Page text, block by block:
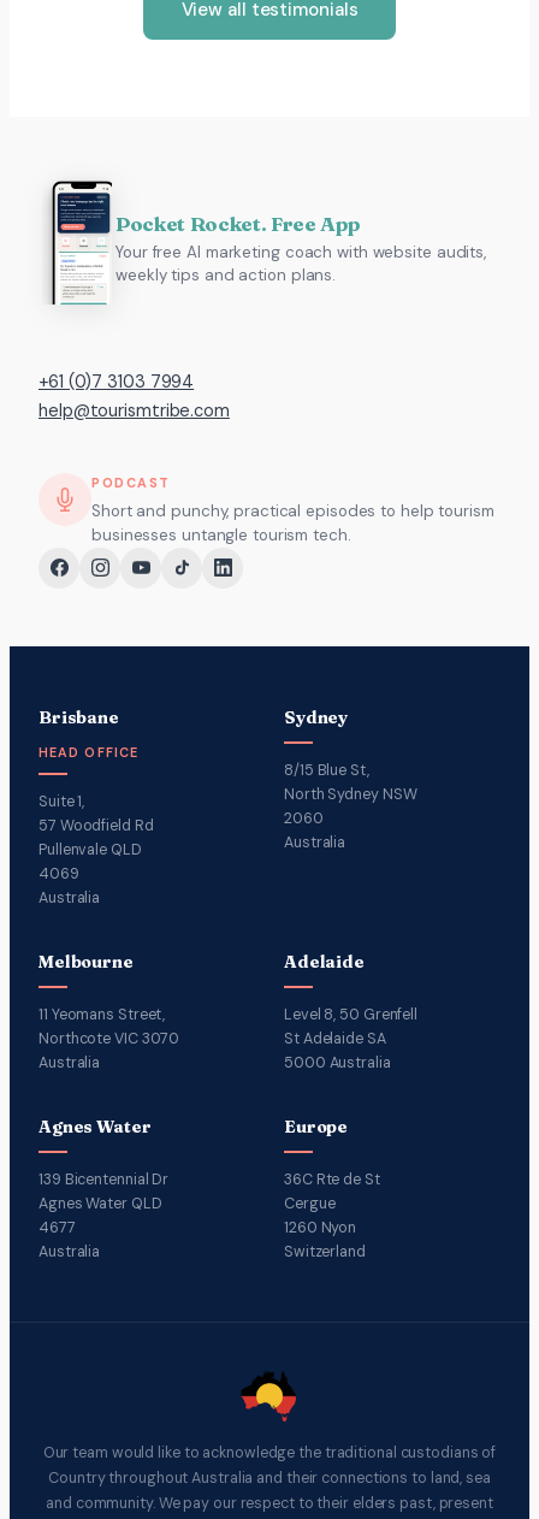
View all testimonials
Pocket Rocket. Free App
Your free AI marketing coach with website audits,
weekly tips and action plans.
+61 (0)7 3103 7994
help@tourismtribe.com
PODCAST
Short and punchy, practical episodes to help tourism
businesses untangle tourism tech.
Brisbane
HEAD OFFICE
Suite 1,
57 Woodfield Rd
Pullenvale QLD
4069
Australia
Sydney
8/15 Blue St,
North Sydney NSW
2060
Australia
Melbourne
11 Yeomans Street,
Northcote VIC 3070
Australia
Adelaide
Level 8, 50 Grenfell
St Adelaide SA
5000 Australia
Agnes Water
139 Bicentennial Dr
Agnes Water QLD
4677
Australia
Europe
36C Rte de St
Cergue
1260 Nyon
Switzerland
Our team would like to acknowledge the traditional custodians of
Country throughout Australia and their connections to land, sea
and community. We pay our respect to their elders past, present